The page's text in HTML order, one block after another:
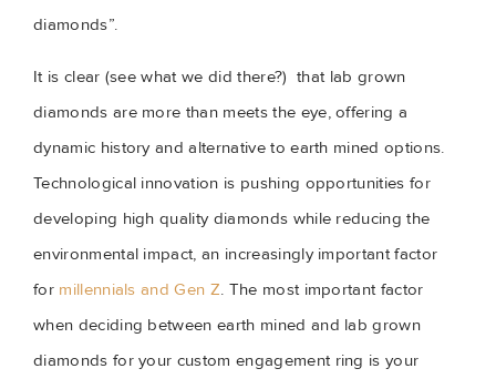
diamonds”.
It is clear (see what we did there?)  that lab grown
diamonds are more than meets the eye, offering a
dynamic history and alternative to earth mined options.
Technological innovation is pushing opportunities for
developing high quality diamonds while reducing the
environmental impact, an increasingly important factor
for millennials and Gen Z. The most important factor
when deciding between earth mined and lab grown
diamonds for your custom engagement ring is your